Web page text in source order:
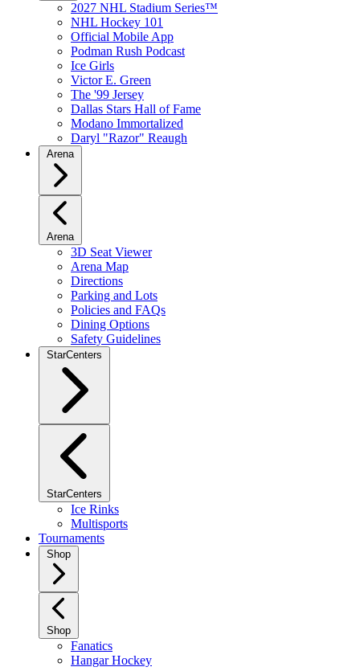
2027 NHL Stadium Series™
NHL Hockey 101
Official Mobile App
Podman Rush Podcast
Ice Girls
Victor E. Green
The '99 Jersey
Dallas Stars Hall of Fame
Modano Immortalized
Daryl "Razor" Reaugh
Arena
Arena
3D Seat Viewer
Arena Map
Directions
Parking and Lots
Policies and FAQs
Dining Options
Safety Guidelines
StarCenters
StarCenters
Ice Rinks
Multisports
Tournaments
Shop
Shop
Fanatics
Hangar Hockey